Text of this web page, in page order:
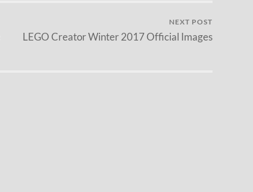
NEXT POST
LEGO Creator Winter 2017 Official Images